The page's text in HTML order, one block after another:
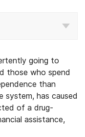
going to
those who spend
than
system, has caused
of a drug-
assistance,